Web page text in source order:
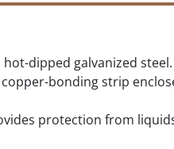
dipped galvanized
bonding strip
protection from